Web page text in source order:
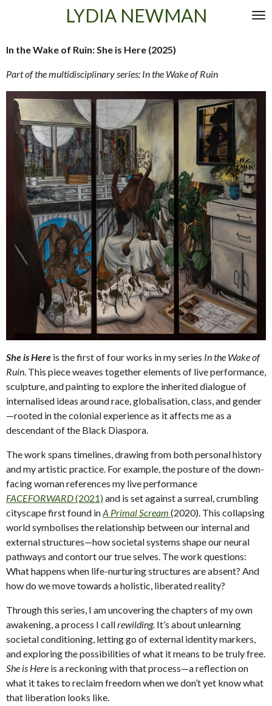
content
LYDIA NEWMAN
In the Wake of Ruin: She is Here (2025)
Part of the multidisciplinary series: In the Wake of Ruin
She is Here is the first of four works in my series In the Wake of
Ruin. This piece weaves together elements of live performance,
sculpture, and painting to explore the inherited dialogue of
internalised ideas around race, globalisation, class, and gender
—rooted in the colonial experience as it affects me as a
descendant of the Black Diaspora.
The work spans timelines, drawing from both personal history
and my artistic practice. For example, the posture of the down-
facing woman references my live performance
FACEFORWARD(2021)and is set against a surreal, crumbling
cityscape first found inA Primal Scream (2020). This collapsing
world symbolises the relationship between our internal and
external structures—how societal systems shape our neural
pathways and contort our true selves. The work questions:
What happens when life-nurturing structures are absent? And
how do we move towards a holistic, liberated reality?
Through this series, I am uncovering the chapters of my own
awakening, a process I callrewilding. It’s about unlearning
societal conditioning, letting go of external identity markers,
and exploring the possibilities of what it means to be truly free.
She is Here is a reckoning with that process—a reflection on
what it takes to reclaim freedom when we don’t yet know what
that liberation looks like.